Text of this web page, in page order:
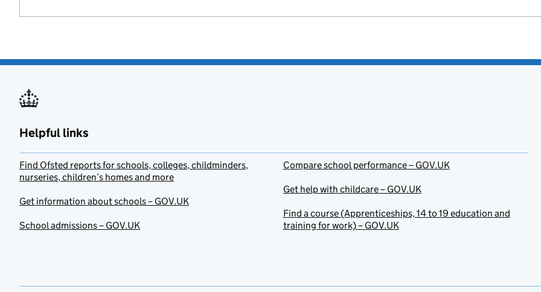
Helpful links
Find Ofsted reports for schools, colleges, childminders,
nurseries, children’s homes and more
Get information about schools – GOV.UK
School admissions – GOV.UK
Compare school performance – GOV.UK
Get help with childcare – GOV.UK
Find a course (Apprenticeships, 14 to 19 education and
training for work) – GOV.UK